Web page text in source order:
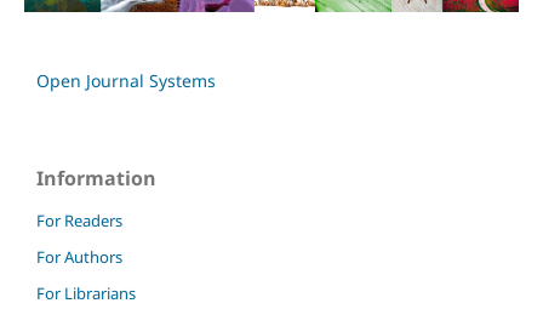
Open Journal Systems
Information
For Readers
For Authors
For Librarians